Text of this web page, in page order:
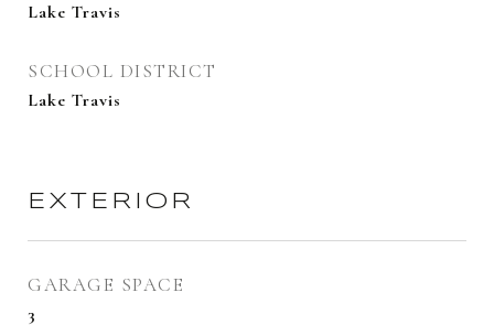
Lake Travis
SCHOOL DISTRICT
Lake Travis
EXTERIOR
GARAGE SPACE
3